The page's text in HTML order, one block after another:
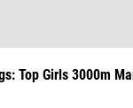
Top Girls 3000m